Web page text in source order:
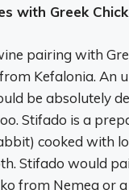
with Greek
pairing with
Kefalonia. An
be absolutely
Stifado is a
cooked with
Stifado would
from Nemea or